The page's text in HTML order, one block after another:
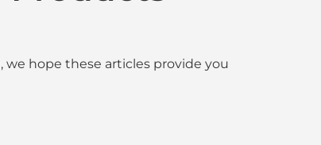
hope these articles provide you